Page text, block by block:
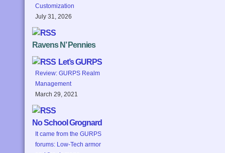
Customization
July 31, 2026
Ravens N’ Pennies
Let’s GURPS
Review: GURPS Realm
Management
March 29, 2021
No School Grognard
It came from the GURPS
forums: Low-Tech armor